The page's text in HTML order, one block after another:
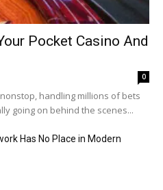
Pocket Casino And
0
handling millions of bets
going on behind the scenes...
Has No Place in Modern